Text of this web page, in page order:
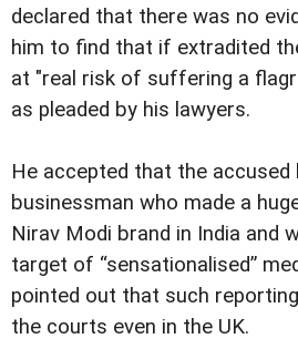
declared that there was no
him to find that if extradited
at "real risk of suffering a
as pleaded by his lawyers.
He accepted that the accused
businessman who made a
Nirav Modi brand in India and
target of “sensationalised”
pointed out that such
the courts even in the UK.